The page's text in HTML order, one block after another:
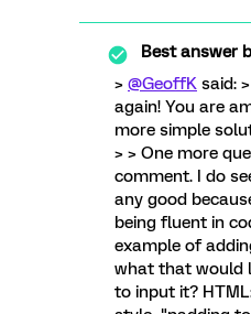
Best answer
> @GeoffK said:
again! You are
more simple
> > One more
comment. I do
any good
being fluent in
example of
what that would
to input it?